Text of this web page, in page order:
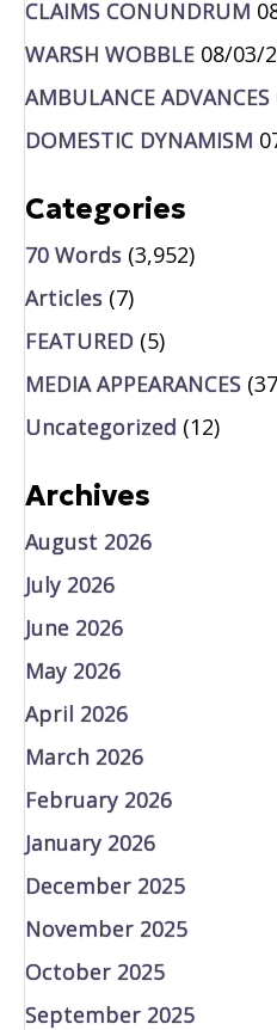
CLAIMS CONUNDRUM
WARSH WOBBLE 08/03/
AMBULANCE ADVANCES
DOMESTIC DYNAMISM
Categories
70 Words (3,952)
Articles (7)
FEATURED (5)
MEDIA APPEARANCES
Uncategorized (12)
Archives
August 2026
July 2026
June 2026
May 2026
April 2026
March 2026
February 2026
January 2026
December 2025
November 2025
October 2025
September 2025